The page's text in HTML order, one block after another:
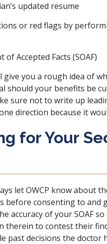
updated resume
or red flags by
of Accepted Facts (SOAF)
you a rough idea of
should your benefits be
sure not to write up
direction because it
for Your
let OWCP know about
before consenting to and
accuracy of your SOAF
therein to contest their
past decisions the doctor